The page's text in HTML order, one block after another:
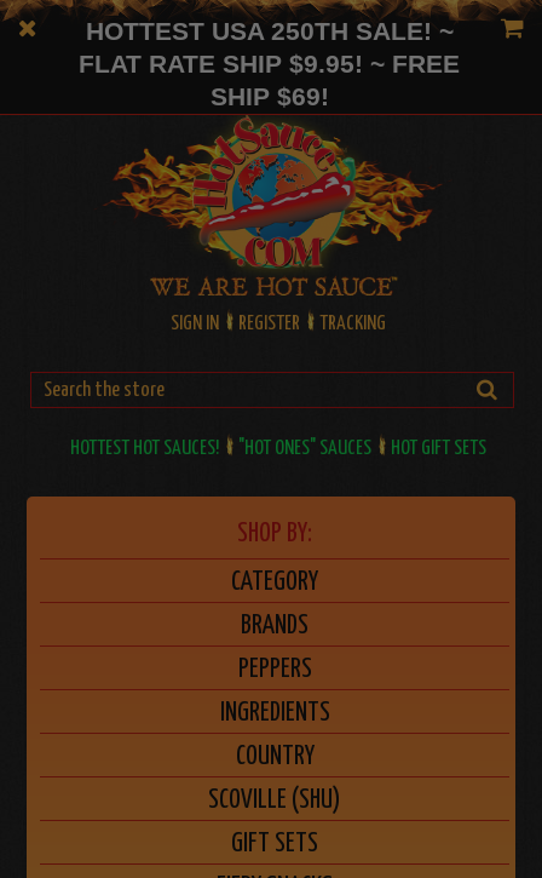
HOTTEST USA 250TH SALE! ~
FLAT RATE SHIP $9.95! ~ FREE
SHIP $69!
SIGN IN REGISTER TRACKING
HOTTEST HOT SAUCES! "HOT ONES" SAUCES HOT GIFT SETS
SHOP BY:
CATEGORY
BRANDS
PEPPERS
INGREDIENTS
COUNTRY
SCOVILLE (SHU)
GIFT SETS